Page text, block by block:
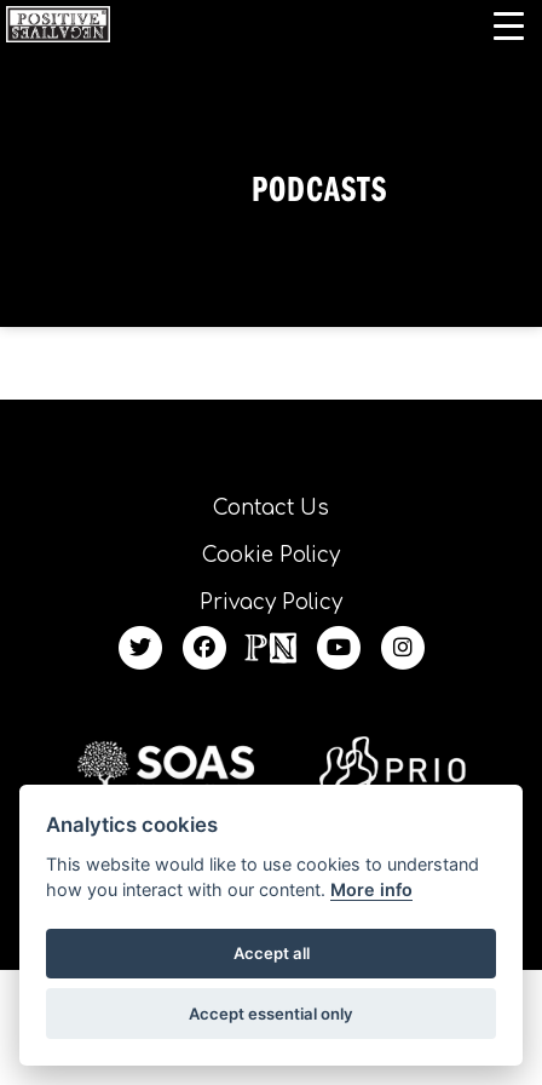
PODCASTS
Contact Us
Cookie Policy
Privacy Policy
All our resources are published under a Creative Commons license unless
otherwise stated.
Analytics cookies
This website would like to use cookies to understand
how you interact with our content. More info
Accept all
Accept essential only